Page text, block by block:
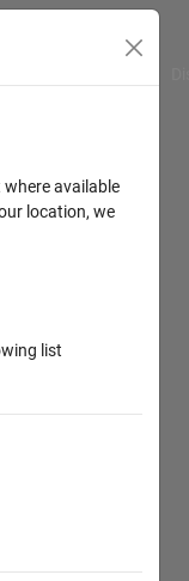
available
location, we
list